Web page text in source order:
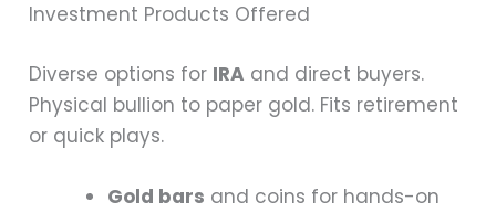
Investment Products Offered
Diverse options for IRA and direct buyers.
Physical bullion to paper gold. Fits retirement
or quick plays.
Gold bars and coins for hands-on